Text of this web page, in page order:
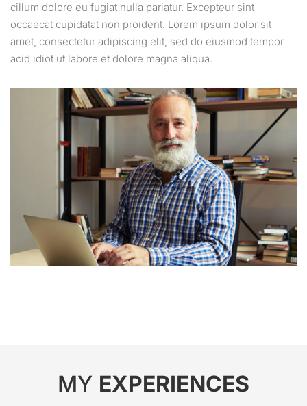
cillum dolore eu fugiat nulla pariatur. Excepteur sint
occaecat cupidatat non proident. Lorem ipsum dolor sit
amet, consectetur adipiscing elit, sed do eiusmod tempor
acid idiot ut labore et dolore magna aliqua.
MY EXPERIENCES